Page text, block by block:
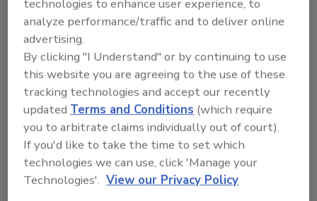
create zones that regulate temperatures to
be warmer in some areas and cooler in
others. There are few to no obstacles for the
shelving to work around and the owner can
“go up” as high as needed without concern for
air vents.
Optimizing the design requires understanding
the uses of the structure. What areas of
storage need priority? Is it itemized or, in the
case of agricultural products, bulk storage?
technologies to enhance user experience, to
analyze performance/traffic and to deliver online
advertising.
By clicking "I Understand" or by continuing to use
this website you are agreeing to the use of these
tracking technologies and accept our recently
updatedTerms and Conditions (which require
you to arbitrate claims individually out of court).
If you'd like to take the time to set which
technologies we can use, click 'Manage your
Technologies'. View our Privacy Policy